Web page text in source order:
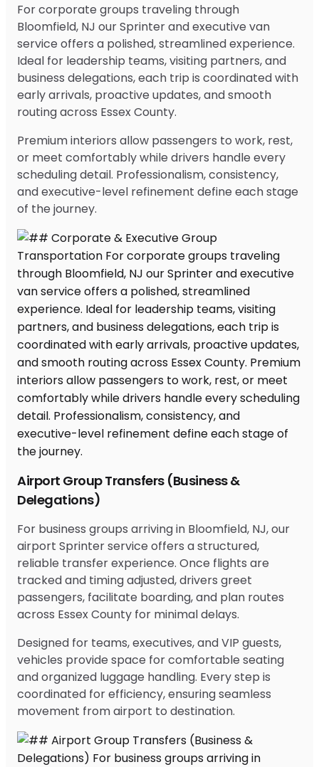
For corporate groups traveling through
Bloomfield, NJ our Sprinter and executive van
service offers a polished, streamlined experience.
Ideal for leadership teams, visiting partners, and
business delegations, each trip is coordinated with
early arrivals, proactive updates, and smooth
routing across Essex County.
Premium interiors allow passengers to work, rest,
or meet comfortably while drivers handle every
scheduling detail. Professionalism, consistency,
and executive-level refinement define each stage
of the journey.
Airport Group Transfers (Business &
Delegations)
For business groups arriving in Bloomfield, NJ, our
airport Sprinter service offers a structured,
reliable transfer experience. Once flights are
tracked and timing adjusted, drivers greet
passengers, facilitate boarding, and plan routes
across Essex County for minimal delays.
Designed for teams, executives, and VIP guests,
vehicles provide space for comfortable seating
and organized luggage handling. Every step is
coordinated for efficiency, ensuring seamless
movement from airport to destination.